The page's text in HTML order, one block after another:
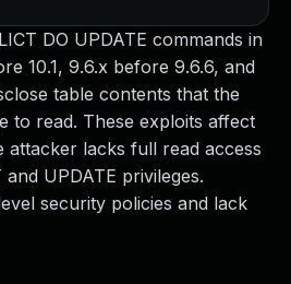
DO UPDATE commands in
10.1, 9.6.x before 9.6.6, and
table contents that the
to read. These exploits affect
attacker lacks full read access
UPDATE privileges.
security policies and lack